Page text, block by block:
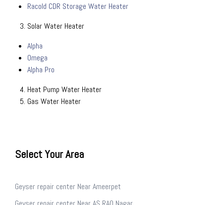
Racold CDR Storage Water Heater
Solar Water Heater
Alpha
Omega
Alpha Pro
Heat Pump Water Heater
Gas Water Heater
Select Your Area
Geyser repair center Near Ameerpet